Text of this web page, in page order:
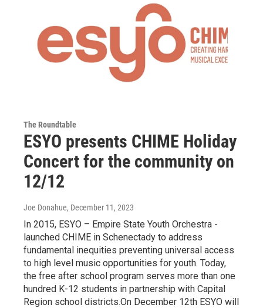
The Roundtable
ESYO presents CHIME Holiday
Concert for the community on
12/12
Joe Donahue, December 11, 2023
In 2015, ESYO – Empire State Youth Orchestra -
launched CHIME in Schenectady to address
fundamental inequities preventing universal access
to high level music opportunities for youth. Today,
the free after school program serves more than one
hundred K-12 students in partnership with Capital
Region school districts.On December 12th ESYO will